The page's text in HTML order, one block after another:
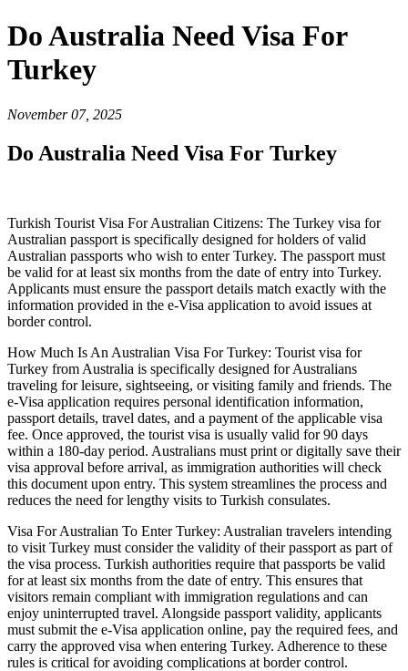
Do Australia Need Visa For
Turkey
November 07, 2025
Do Australia Need Visa For Turkey
Turkish Tourist Visa For Australian Citizens: The Turkey visa for
Australian passport is specifically designed for holders of valid
Australian passports who wish to enter Turkey. The passport must
be valid for at least six months from the date of entry into Turkey.
Applicants must ensure the passport details match exactly with the
information provided in the e-Visa application to avoid issues at
border control.
How Much Is An Australian Visa For Turkey: Tourist visa for
Turkey from Australia is specifically designed for Australians
traveling for leisure, sightseeing, or visiting family and friends. The
e-Visa application requires personal identification information,
passport details, travel dates, and a payment of the applicable visa
fee. Once approved, the tourist visa is usually valid for 90 days
within a 180-day period. Australians must print or digitally save their
visa approval before arrival, as immigration authorities will check
this document upon entry. This system streamlines the process and
reduces the need for lengthy visits to Turkish consulates.
Visa For Australian To Enter Turkey: Australian travelers intending
to visit Turkey must consider the validity of their passport as part of
the visa process. Turkish authorities require that passports be valid
for at least six months from the date of entry. This ensures that
visitors remain compliant with immigration regulations and can
enjoy uninterrupted travel. Alongside passport validity, applicants
must submit the e-Visa application online, pay the required fees, and
carry the approved visa when entering Turkey. Adherence to these
rules is critical for avoiding complications at border control.